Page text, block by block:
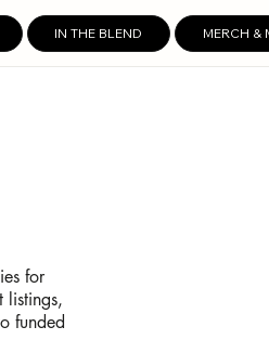
IN THE BLEND MERCH &
for
listings,
funded